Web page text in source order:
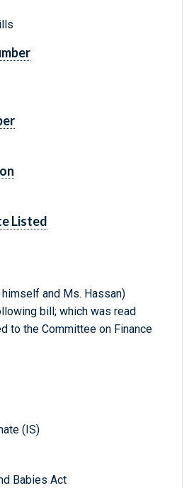
Listed
himself and Ms. Hassan)
bill; which was read
to the Committee on Finance
(IS)
Babies Act